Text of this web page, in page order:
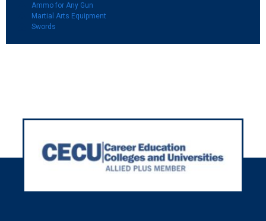
Ammo for Any Gun
Martial Arts Equipment
Swords